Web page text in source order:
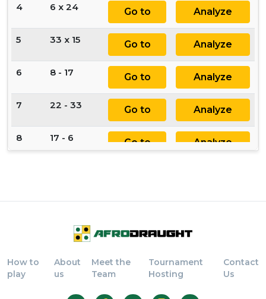
4 6 x 24 Go to Analyze
5 33 x 15 Go to Analyze
6 8 - 17 Go to Analyze
7 22 - 33 Go to Analyze
8 17 - 6 Go to Analyze
10 6 x 24
33 x 15 Go to
12 28 - 17 Go to Analyze
How to
play
About
us
Meet the
Team
Tournament
Hosting
Contact
Us